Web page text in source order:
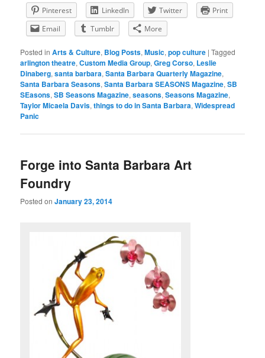
Pinterest LinkedIn Twitter
Print
Email
Tumblr More
Posted in Arts & Culture, Blog Posts,Music,pop culture |Tagged
arlington theatre,Custom Media Group,Greg Corso, Leslie
Dinaberg,santa barbara,Santa Barbara Quarterly Magazine,
Santa Barbara Seasons,Santa Barbara SEASONS Magazine,SB
SEasons,SB Seasons Magazine,seasons,Seasons Magazine,
Taylor Micaela Davis,things to do in Santa Barbara,Widespread
Panic
Forge into Santa Barbara Art
Foundry
Posted onJanuary 23, 2014